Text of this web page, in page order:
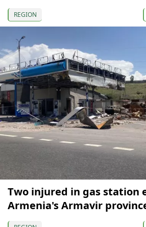
REGION
Two injured in gas station
Armenia's Armavir